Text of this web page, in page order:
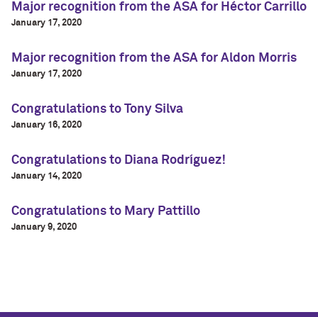
Major recognition from the ASA for Héctor Carrillo
January 17, 2020
Major recognition from the ASA for Aldon Morris
January 17, 2020
Congratulations to Tony Silva
January 16, 2020
Congratulations to Diana Rodríguez!
January 14, 2020
Congratulations to Mary Pattillo
January 9, 2020